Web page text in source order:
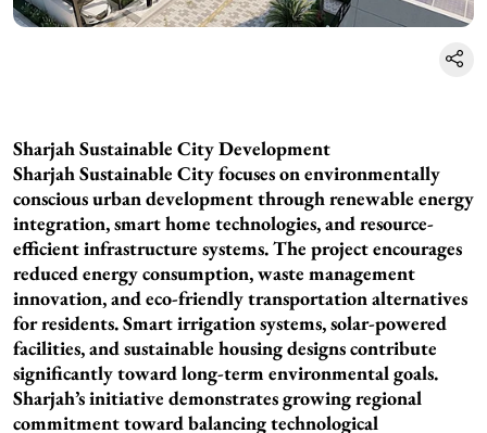
Sharjah Sustainable City Development
Sharjah Sustainable City focuses on environmentally
conscious urban development through renewable energy
integration, smart home technologies, and resource-
efficient infrastructure systems. The project encourages
reduced energy consumption, waste management
innovation, and eco-friendly transportation alternatives
for residents. Smart irrigation systems, solar-powered
facilities, and sustainable housing designs contribute
significantly toward long-term environmental goals.
Sharjah’s initiative demonstrates growing regional
commitment toward balancing technological